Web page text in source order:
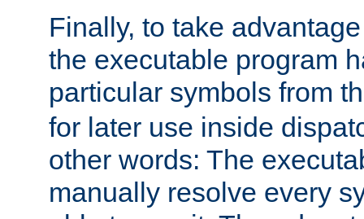
Finally, to take
the executable program
particular symbols from
for later use inside
other words: The
manually resolve every